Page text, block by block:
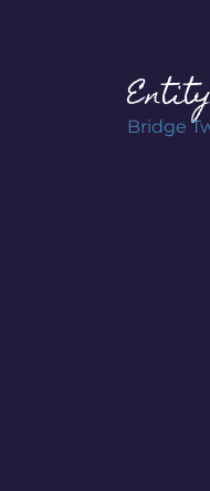
Bridge